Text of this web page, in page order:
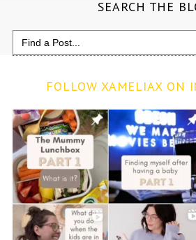
SEARCH THE
Search
for:
FOLLOW XAMELIAX ON